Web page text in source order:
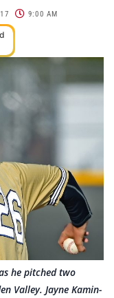
9:00 AM
he pitched two
Valley. Jayne Kamin-